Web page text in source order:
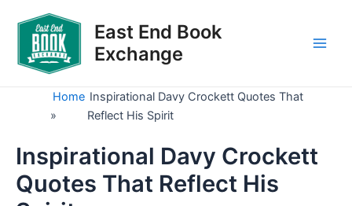
content
East End Book
Exchange
Home
»
Inspirational Davy Crockett Quotes That
Reflect His Spirit
Inspirational Davy Crockett
Quotes That Reflect His